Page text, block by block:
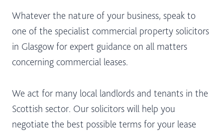
Whatever the nature of your business, speak to
one of the specialist commercial property solicitors
in Glasgow for expert guidance on all matters
concerning commercial leases.
We act for many local landlords and tenants in the
Scottish sector. Our solicitors will help you
negotiate the best possible terms for your lease